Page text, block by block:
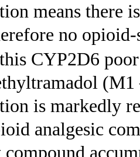
means there
no
CYP2D6
is markedly
analgesic
compound